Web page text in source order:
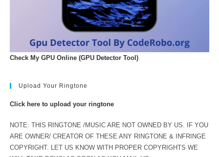
Check My GPU Online (GPU Detector Tool)
Upload Your Ringtone
Click here to upload your ringtone
NOTE: THIS RINGTONE /MUSIC ARE NOT OWNED BY US. IF YOU
ARE OWNER/ CREATOR OF THESE ANY RINGTONE & INFRINGE
COPYRIGHT. LET US KNOW WITH PROPER COPYRIGHTS WE